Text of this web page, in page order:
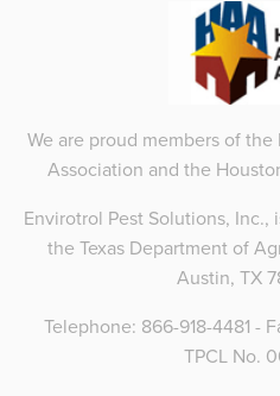
We are proud members of
Association and the
Envirotrol Pest Solutions, Inc.,
the Texas Department of
Austin, TX
Telephone: 866-918-4481 -
TPCL No.